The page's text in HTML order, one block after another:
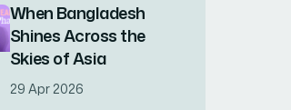
When Bangladesh
Shines Across the
Skies of Asia
29 Apr 2026